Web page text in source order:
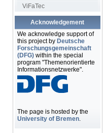
ViFaTec
Acknowledgement
We acknowledge support of
this project by Deutsche
Forschungsgemeinschaft
(DFG)within the special
program "Themenorientierte
Informationsnetzwerke".
The page is hosted by the
University of Bremen.